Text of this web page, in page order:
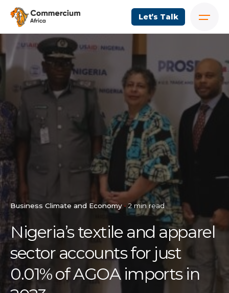
Let’s Talk
Business Climate and Economy 2 min read
Nigeria’s textile and apparel
sector accounts for just
0.01% of AGOA imports in